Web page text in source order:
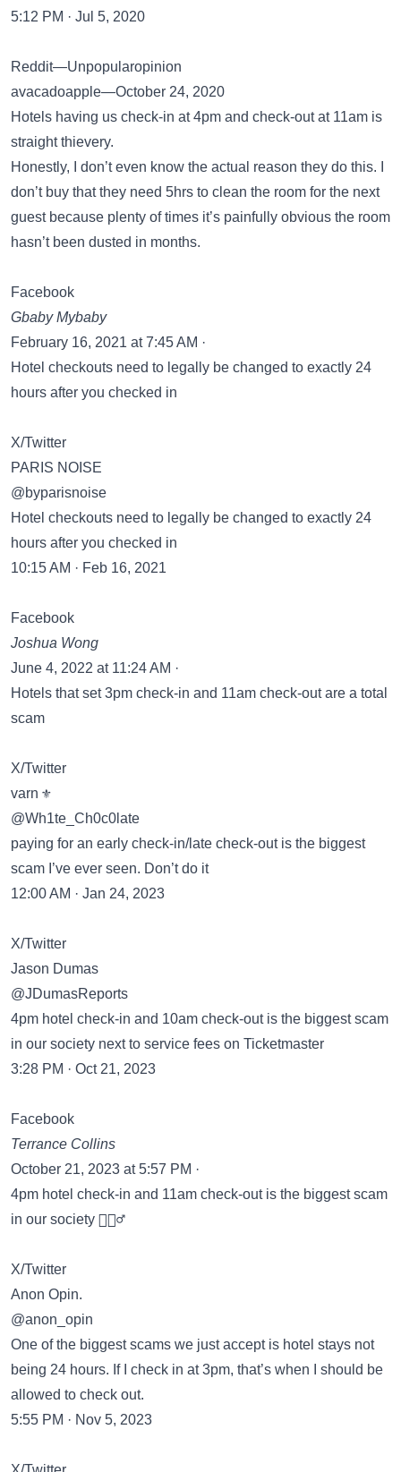
5:12 PM · Jul 5, 2020
Reddit—Unpopularopinion
avacadoapple—October 24, 2020
Hotels having us check-in at 4pm and check-out at 11am is
straight thievery.
Honestly, I don’t even know the actual reason they do this. I
don’t buy that they need 5hrs to clean the room for the next
guest because plenty of times it’s painfully obvious the room
hasn’t been dusted in months.
Facebook
Gbaby Mybaby
February 16, 2021 at 7:45 AM ·
Hotel checkouts need to legally be changed to exactly 24
hours after you checked in
X/Twitter
PARIS NOISE
@byparisnoise
Hotel checkouts need to legally be changed to exactly 24
hours after you checked in
10:15 AM · Feb 16, 2021
Facebook
Joshua Wong
June 4, 2022 at 11:24 AM ·
Hotels that set 3pm check-in and 11am check-out are a total
scam
X/Twitter
varn ⚜️
@Wh1te_Ch0c0late
paying for an early check-in/late check-out is the biggest
scam I’ve ever seen. Don’t do it
12:00 AM · Jan 24, 2023
X/Twitter
Jason Dumas
@JDumasReports
4pm hotel check-in and 10am check-out is the biggest scam
in our society next to service fees on Ticketmaster
3:28 PM · Oct 21, 2023
Facebook
Terrance Collins
October 21, 2023 at 5:57 PM ·
4pm hotel check-in and 11am check-out is the biggest scam
in our society 🤷🏽‍♂️
X/Twitter
Anon Opin.
@anon_opin
One of the biggest scams we just accept is hotel stays not
being 24 hours. If I check in at 3pm, that’s when I should be
allowed to check out.
5:55 PM · Nov 5, 2023